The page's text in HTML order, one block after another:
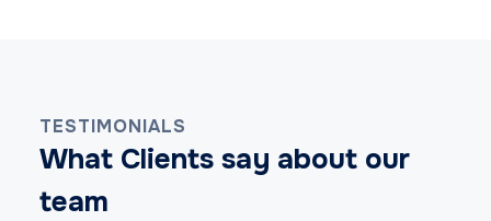
TESTIMONIALS
What Clients say about our
team